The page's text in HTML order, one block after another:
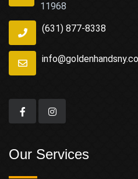
11968
(631) 877-8338
Our Services